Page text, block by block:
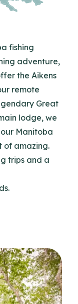
fishing
adventure,
the Aikens
remote
Great
lodge, we
Manitoba
of amazing.
trips and a